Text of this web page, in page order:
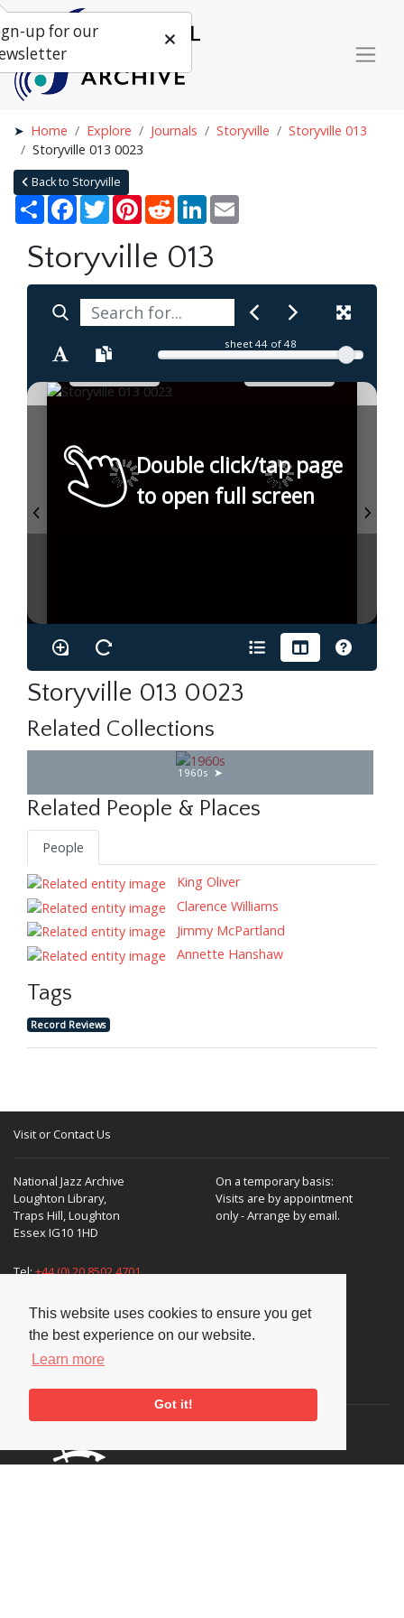
This website uses cookies to ensure you get
the best experience on our website.
Learn more
Got it!
Home Explore Journals Storyville
Storyville 013
Storyville 013 0023
Back to Storyville
Share Facebook
TwitterPinterestRedditLinkedIn
Storyville 013
sheet 44 of 48
Double click/tap page
to open full screen
Storyville 013 0023
Related Collections
1960s
Related People & Places
People
King Oliver
Clarence Williams
Jimmy McPartland
Annette Hanshaw
Tags
Record Reviews
Visit or Contact Us
National Jazz Archive
Loughton Library,
Traps Hill, Loughton
Essex IG10 1HD
On a temporary basis:
Visits are by appointment
only - Arrange by email.
Tel:+44 (0) 20 8502 4701
up for our